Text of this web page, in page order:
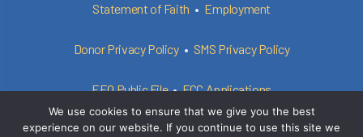
Statement of Faith • Employment
Donor Privacy Policy• SMS Privacy Policy
EEO Public File•FCC Applications
We use cookies to ensure that we give you the best
experience on our website. If you continue to use this site we